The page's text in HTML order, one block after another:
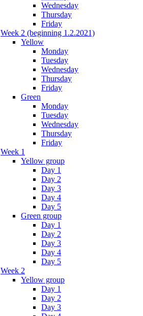
Wednesday
Thursday
Friday
Week 2 (beginning 1.2.2021)
Yellow
Monday
Tuesday
Wednesday
Thursday
Friday
Green
Monday
Tuesday
Wednesday
Thursday
Friday
Week 1
Yellow group
Day 1
Day 2
Day 3
Day 4
Day 5
Green group
Day 1
Day 2
Day 3
Day 4
Day 5
Week 2
Yellow group
Day 1
Day 2
Day 3